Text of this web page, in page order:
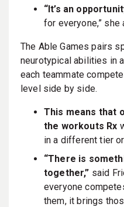
“It’s an
for everyone,” she
The Able Games pairs
neurotypical abilities in
each teammate
level side by side.
This means that
the workouts Rx
in a different tier
“There is
together,” said
everyone
them, it brings